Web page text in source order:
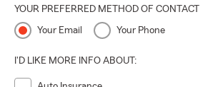
YOUR PREFERRED METHOD OF CONTACT
Your Email Your Phone
I'D LIKE MORE INFO ABOUT: